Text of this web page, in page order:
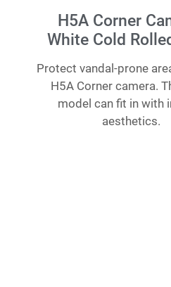
H5A Corner
White Cold
Protect vandal-prone
H5A Corner camera.
model can fit in with
aesthetics.